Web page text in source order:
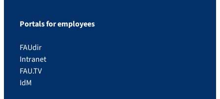
Portals for employees
FAUdir
Intranet
FAU.TV
IdM